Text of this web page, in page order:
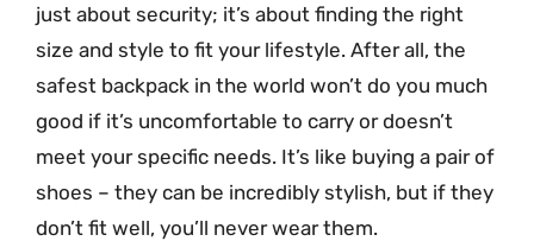
just about security; it’s about finding the right
size and style to fit your lifestyle. After all, the
safest backpack in the world won’t do you much
good if it’s uncomfortable to carry or doesn’t
meet your specific needs. It’s like buying a pair of
shoes – they can be incredibly stylish, but if they
don’t fit well, you’ll never wear them.